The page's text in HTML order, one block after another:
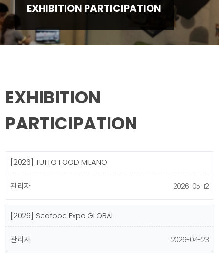
EXHIBITION PARTICIPATION
EXHIBITION
PARTICIPATION
[2026] TUTTO FOOD MILANO
관리자 2026-05-12
[2026] Seafood Expo GLOBAL
관리자 2026-04-23